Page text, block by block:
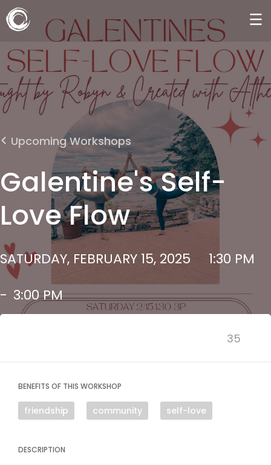
Upcoming Workshops
Galentine's Self-
Love Flow
SATURDAY, FEBRUARY 15, 2025
1:30 PM
- 3:00 PM
35
BENEFITS OF THIS WORKSHOP
friendship community self-love
DESCRIPTION